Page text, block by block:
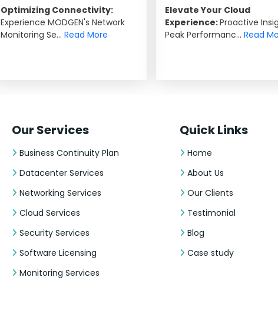
Optimizing Connectivity:
Experience MODGEN's Network
Monitoring Se... Read More
Elevate Your Cloud
Experience:Proactive
Peak Performanc... Read
Our Services
Business Continuity Plan
Datacenter Services
Networking Services
Cloud Services
Security Services
Software Licensing
Monitoring Services
Quick Links
Home
About Us
Our Clients
Testimonial
Blog
Case study